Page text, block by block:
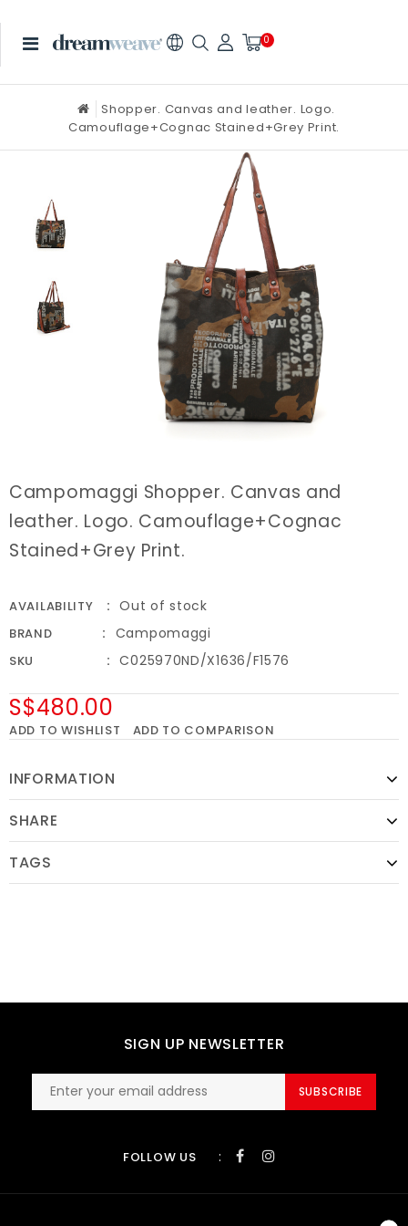
0
Shopper. Canvas and leather. Logo.
Camouflage+Cognac Stained+Grey Print.
Campomaggi Shopper. Canvas and
leather. Logo. Camouflage+Cognac
Stained+Grey Print.
AVAILABILITY Out of stock
BRAND Campomaggi
SKU C025970ND/X1636/F1576
S$480.00
ADD TO WISHLIST ADD TO COMPARISON
INFORMATION
SHARE
TAGS
SIGN UP NEWSLETTER
SUBSCRIBE
FOLLOW US :